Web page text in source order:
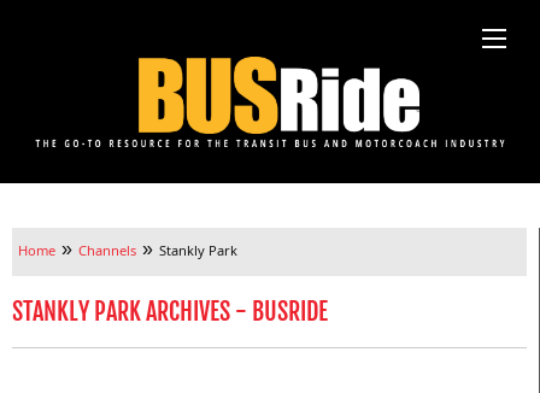
Home » Channels » Stankly Park
STANKLY PARK ARCHIVES - BUSRIDE